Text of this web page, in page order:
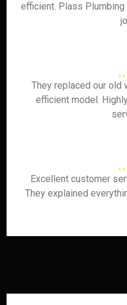
efficient. Plass Plumbing
They replaced our old
efficient model.
Excellent customer
They explained